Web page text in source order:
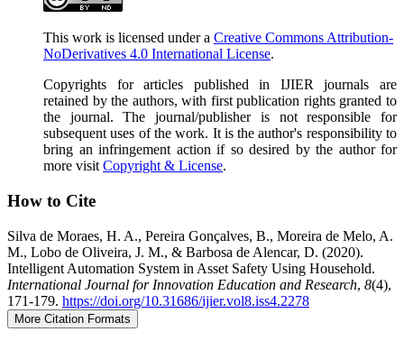
This work is licensed under a Creative Commons Attribution-
NoDerivatives 4.0 International License.
Copyrights for articles published in IJIER journals are
retained by the authors, with first publication rights granted to
the journal. The journal/publisher is not responsible for
subsequent uses of the work. It is the author's responsibility to
bring an infringement action if so desired by the author for
more visitCopyright & License.
How to Cite
Silva de Moraes, H. A., Pereira Gonçalves, B., Moreira de Melo, A.
M., Lobo de Oliveira, J. M., & Barbosa de Alencar, D. (2020).
Intelligent Automation System in Asset Safety Using Household.
International Journal for Innovation Education and Research, 8(4),
171-179. https://doi.org/10.31686/ijier.vol8.iss4.2278
More Citation Formats